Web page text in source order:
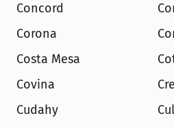
Concord
Corona
Costa Mesa
Covina
Cudahy